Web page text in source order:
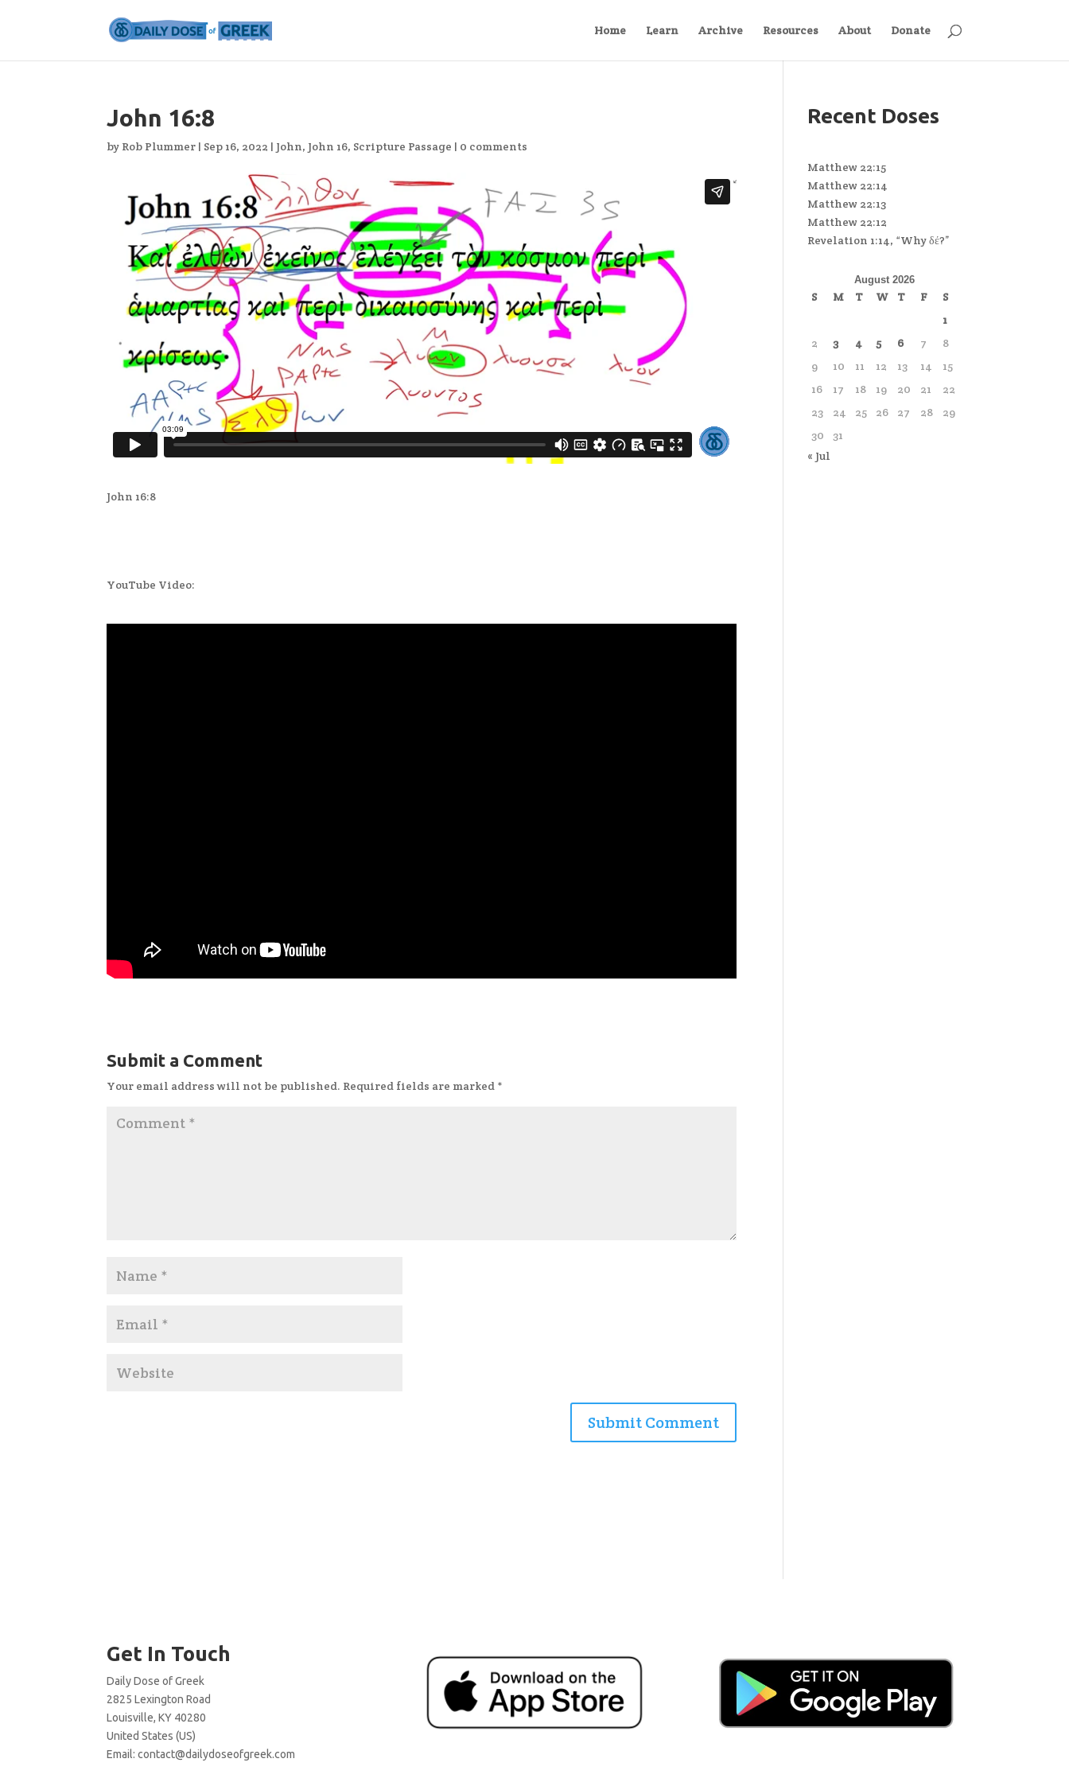
Home Learn Archive Resources About Donate
John 16:8
by Rob Plummer | Sep 16, 2022 | John, John 16, Scripture Passage | 0 comments
John 16:8
YouTube Video:
Submit a Comment
Your email address will not be published. Required fields are marked *
Recent Doses
Matthew 22:15
Matthew 22:14
Matthew 22:13
Matthew 22:12
Revelation 1:14, “Why δέ?”
August 2026
S M T W T F
S
1
2
3 4 5 6 7
8
9
10 11 12 13 14
15
16
17 18 19 20 21
22
23
24 25 26 27 28
29
30
31
« Jul
Get In Touch
Daily Dose of Greek
2825 Lexington Road
Louisville, KY 40280
United States (US)
Email:contact@dailydoseofgreek.com